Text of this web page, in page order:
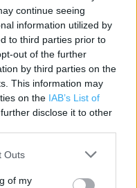
continue seeing
information utilized by
to third parties prior to
out of the further
by third parties on the
This information may
on the IAB’s List of
disclose it to other
Outs
of my